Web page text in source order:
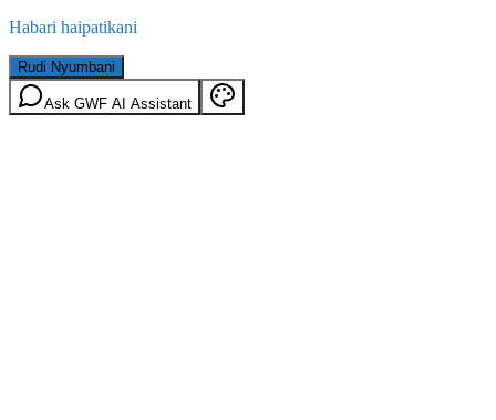
Habari haipatikani
Rudi Nyumbani
Ask GWF AI Assistant